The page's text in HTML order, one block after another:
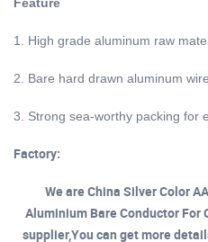
1. High grade aluminum raw
2. Bare hard drawn aluminum wire
3. Strong sea-worthy packing for
Factory:
We are China Silver Color
Aluminium Bare Conductor
supplier,You can get more